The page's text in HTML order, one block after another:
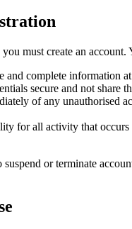
must create an account.
and complete information
secure and not share
of any unauthorised
for all activity that
suspend or terminate